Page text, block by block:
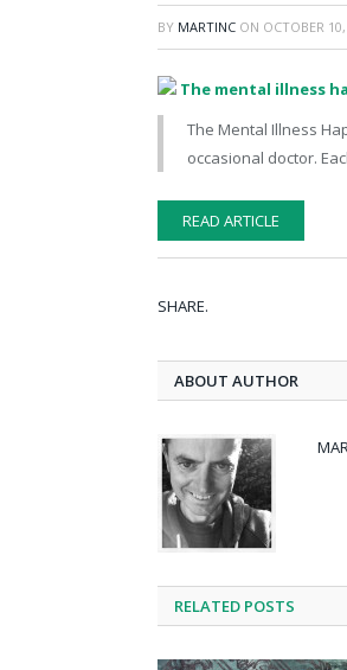
BY MARTINC ON OCTOBER
The mental illness
The Mental Illness
occasional doctor.
READ ARTICLE
SHARE.
ABOUT AUTHOR
RELATED POSTS